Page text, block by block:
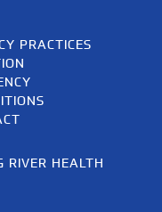
PRACTICES
RIVER HEALTH